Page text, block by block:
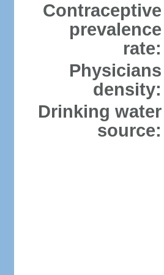
Contraceptive
prevalence
rate:
Physicians
density:
Drinking water
source: